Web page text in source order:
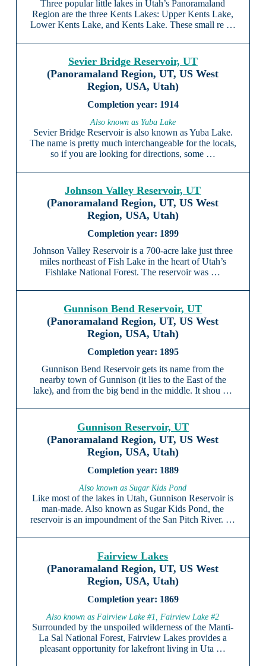
Three popular little lakes in Utah’s Panoramaland
Region are the three Kents Lakes: Upper Kents Lake,
Lower Kents Lake, and Kents Lake. These small re …
Sevier Bridge Reservoir, UT
(Panoramaland Region, UT, US West
Region, USA, Utah)
1914
Also known as Yuba Lake
Sevier Bridge Reservoir is also known as Yuba Lake.
The name is pretty much interchangeable for the locals,
so if you are looking for directions, some …
Johnson Valley Reservoir, UT
(Panoramaland Region, UT, US West
Region, USA, Utah)
1899
Johnson Valley Reservoir is a 700-acre lake just three
miles northeast of Fish Lake in the heart of Utah’s
Fishlake National Forest. The reservoir was …
Gunnison Bend Reservoir, UT
(Panoramaland Region, UT, US West
Region, USA, Utah)
1895
Gunnison Bend Reservoir gets its name from the
nearby town of Gunnison (it lies to the East of the
lake), and from the big bend in the middle. It shou …
Gunnison Reservoir, UT
(Panoramaland Region, UT, US West
Region, USA, Utah)
1889
Also known as Sugar Kids Pond
Like most of the lakes in Utah, Gunnison Reservoir is
man-made. Also known as Sugar Kids Pond, the
reservoir is an impoundment of the San Pitch River. …
Fairview Lakes
(Panoramaland Region, UT, US West
Region, USA, Utah)
1869
Also known as Fairview Lake #1, Fairview Lake #2
Surrounded by the unspoiled wilderness of the Manti-
La Sal National Forest, Fairview Lakes provides a
pleasant opportunity for lakefront living in Uta …